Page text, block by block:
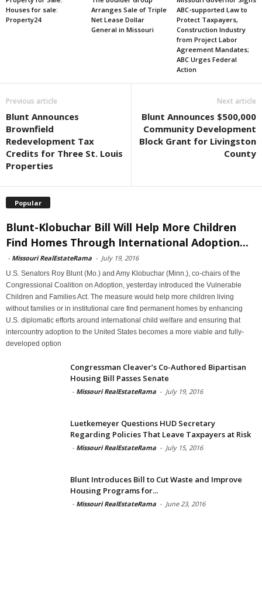
Houses for sale:
Property24
Arranges Sale of Triple
Net Lease Dollar
General in Missouri
ABC-supported Law to
Protect Taxpayers,
Construction Industry
from Project Labor
Agreement Mandates;
ABC Urges Federal
Action
Previous article
Blunt Announces
Brownfield
Redevelopment Tax
Credits for Three St. Louis
Properties
Next article
Blunt Announces $500,000
Community Development
Block Grant for Livingston
County
Popular
Blunt-Klobuchar Bill Will Help More Children
Find Homes Through International Adoption...
- Missouri RealEstateRama - July 19, 2016
U.S. Senators Roy Blunt (Mo.) and Amy Klobuchar (Minn.), co-chairs of the
Congressional Coalition on Adoption, yesterday introduced the Vulnerable
Children and Families Act. The measure would help more children living
without families or in institutional care find permanent homes by enhancing
U.S. diplomatic efforts around international child welfare and ensuring that
intercountry adoption to the United States becomes a more viable and fully-
developed option
Congressman Cleaver’s Co-Authored Bipartisan
Housing Bill Passes Senate
- Missouri RealEstateRama - July 19, 2016
Luetkemeyer Questions HUD Secretary
Regarding Policies That Leave Taxpayers at Risk
- Missouri RealEstateRama - July 15, 2016
Blunt Introduces Bill to Cut Waste and Improve
Housing Programs for...
- Missouri RealEstateRama - June 23, 2016